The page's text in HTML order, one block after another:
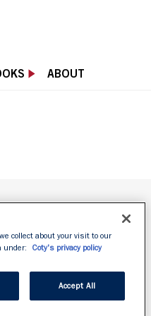
ABOUT
collect about your visit to our
under:
Coty's privacy policy
Accept All